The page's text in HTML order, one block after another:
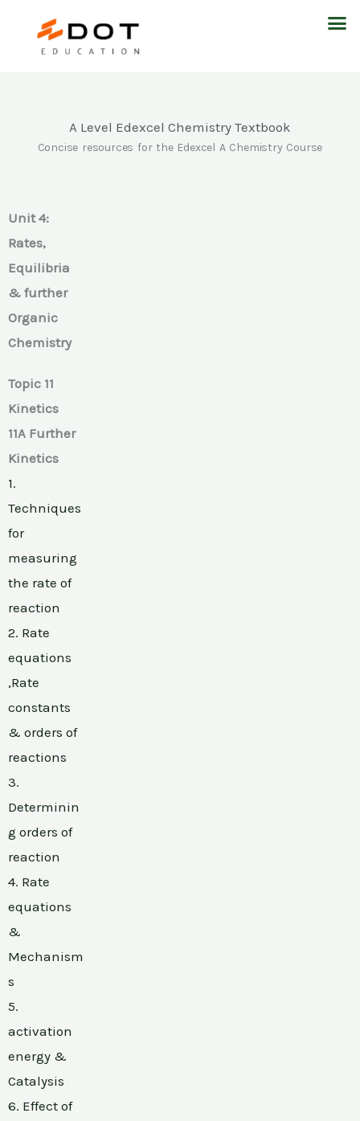
A Level Edexcel Chemistry Textbook
Concise resources for the Edexcel A Chemistry Course
Unit 4:
Rates,
Equilibria
& further
Organic
Chemistry
Topic 11
Kinetics
11A Further
Kinetics
1.
Techniques
for
measuring
the rate of
reaction
2. Rate
equations
,Rate
constants
& orders of
reactions
3.
Determinin
g orders of
reaction
4. Rate
equations
&
Mechanism
s
5.
activation
energy &
Catalysis
6. Effect of